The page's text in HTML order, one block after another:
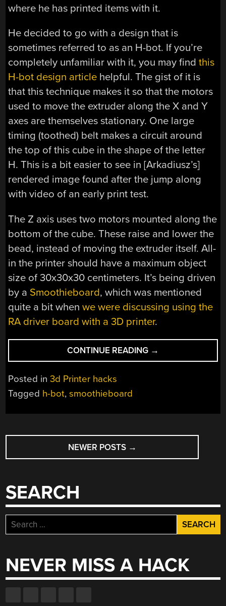
where he has printed items with it.
He decided to go with a design that is
sometimes referred to as an H-bot. If you’re
completely unfamiliar with it, you may findthis
H-bot design article helpful. The gist of it is
that this technique makes it so that the motors
used to move the extruder along the X and Y
axes are themselves stationary. One large
timing (toothed) belt makes a circuit around
the top of this cube in the shape of the letter
H. This is a bit easier to see in [Arkadiusz’s]
rendered image found after the jump along
with video of an early print test.
The Z axis uses two motors mounted along the
bottom of the cube. These raise and lower the
bead, instead of moving the extruder itself. All-
in the printer should have a maximum object
size of 30x30x30 centimeters. It’s being driven
by a Smoothieboard, which was mentioned
quite a bit whenwe were discussing using the
RA driver board with a 3D printer.
CONTINUE READING “H-
BOT
FOR
AXIS”
→
Posted in3d Printer hacks
Tagged h-bot,smoothieboard
POSTS
NAVIGATION
NEWER POSTS →
SEARCH
Search
for:
NEVER MISS A HACK